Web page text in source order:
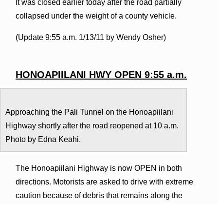
It was closed earlier today after the road partially
collapsed under the weight of a county vehicle.
(Update 9:55 a.m. 1/13/11 by Wendy Osher)
HONOAPIILANI HWY OPEN 9:55 a.m.
Approaching the Pali Tunnel on the Honoapiilani
Highway shortly after the road reopened at 10 a.m.
Photo by Edna Keahi.
The Honoapiilani Highway is now OPEN in both
directions. Motorists are asked to drive with extreme
caution because of debris that remains along the